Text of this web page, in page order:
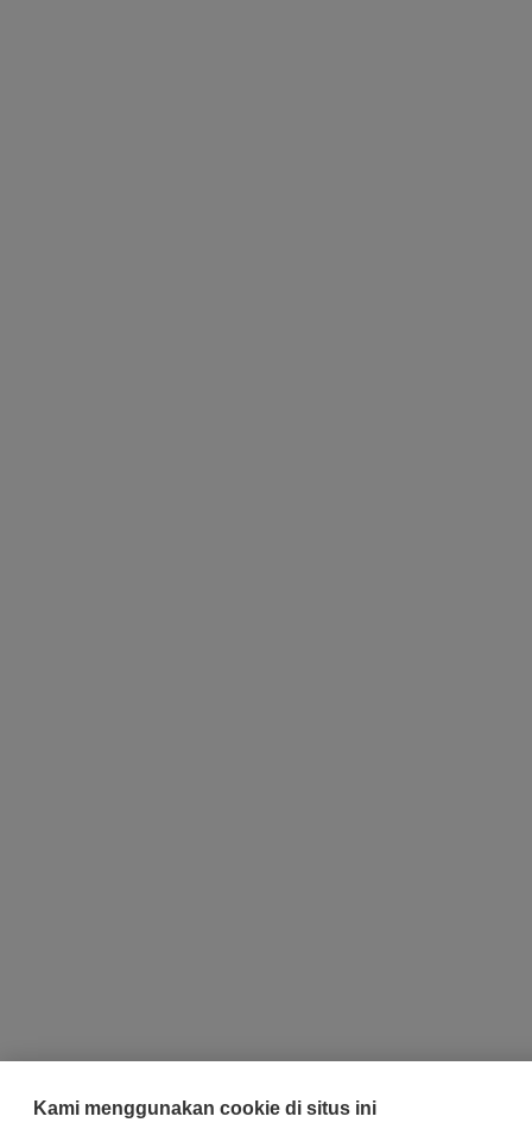
Kami menggunakan cookie di situs ini